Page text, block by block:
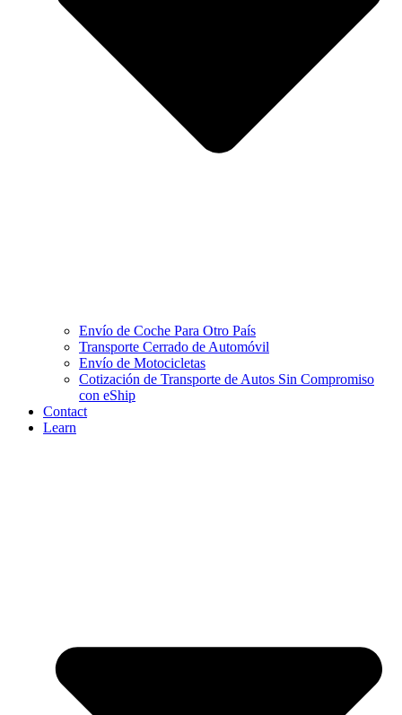
Envío de Coche Para Otro País
Transporte Cerrado de Automóvil
Envío de Motocicletas
Cotización de Transporte de Autos Sin Compromiso
con eShip
Contact
Learn